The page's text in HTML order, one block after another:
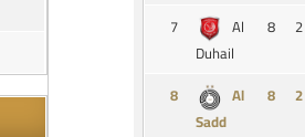
7
Al
Duhail
8 2
8
Al
Sadd
8 2